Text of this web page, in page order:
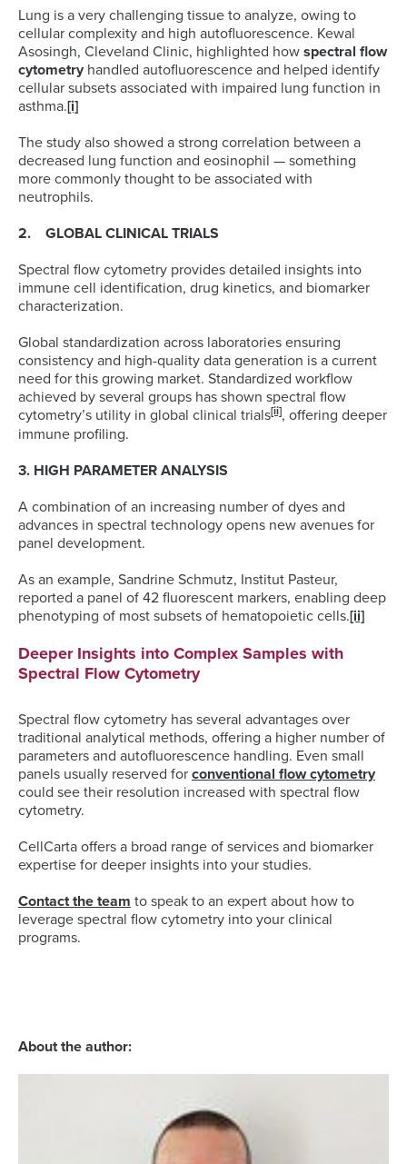
Lung is a very challenging tissue to analyze, owing to
cellular complexity and high autofluorescence. Kewal
Asosingh, Cleveland Clinic, highlighted how spectral flow
cytometry handled autofluorescence and helped identify
cellular subsets associated with impaired lung function in
asthma.[i]
The study also showed a strong correlation between a
decreased lung function and eosinophil — something
more commonly thought to be associated with
neutrophils.
2. GLOBAL CLINICAL TRIALS
Spectral flow cytometry provides detailed insights into
immune cell identification, drug kinetics, and biomarker
characterization.
Global standardization across laboratories ensuring
consistency and high-quality data generation is a current
need for this growing market. Standardized workflow
achieved by several groups has shown spectral flow
cytometry’s utility in global clinical trials[ii], offering deeper
immune profiling.
3. HIGH PARAMETER ANALYSIS
A combination of an increasing number of dyes and
advances in spectral technology opens new avenues for
panel development.
As an example, Sandrine Schmutz, Institut Pasteur,
reported a panel of 42 fluorescent markers, enabling deep
phenotyping of most subsets of hematopoietic cells.[ii]
Deeper Insights into Complex Samples with
Spectral Flow Cytometry
Spectral flow cytometry has several advantages over
traditional analytical methods, offering a higher number of
parameters and autofluorescence handling. Even small
panels usually reserved for conventional flow cytometry
could see their resolution increased with spectral flow
cytometry.
CellCarta offers a broad range of services and biomarker
expertise for deeper insights into your studies.
Contact the team to speak to an expert about how to
leverage spectral flow cytometry into your clinical
programs.
About the author: